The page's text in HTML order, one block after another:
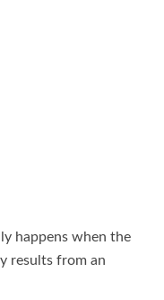
happens when the
results from an